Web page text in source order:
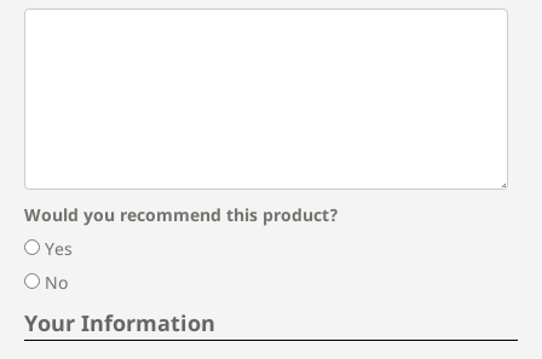
Would you recommend this product?
Yes
No
Your Information